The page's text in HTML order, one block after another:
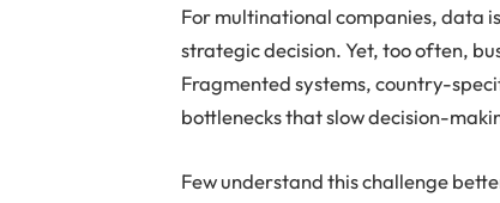
For multinational companies, data
strategic decision. Yet, too often,
Fragmented systems, country-
bottlenecks that slow decision-
Few understand this challenge